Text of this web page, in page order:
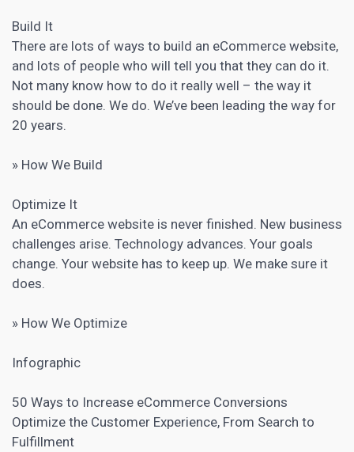
Build It
There are lots of ways to build an eCommerce website,
and lots of people who will tell you that they can do it.
Not many know how to do it really well – the way it
should be done. We do. We’ve been leading the way for
20 years.
» How We Build
Optimize It
An eCommerce website is never finished. New business
challenges arise. Technology advances. Your goals
change. Your website has to keep up. We make sure it
does.
» How We Optimize
Infographic
50 Ways to Increase eCommerce Conversions
Optimize the Customer Experience, From Search to
Fulfillment